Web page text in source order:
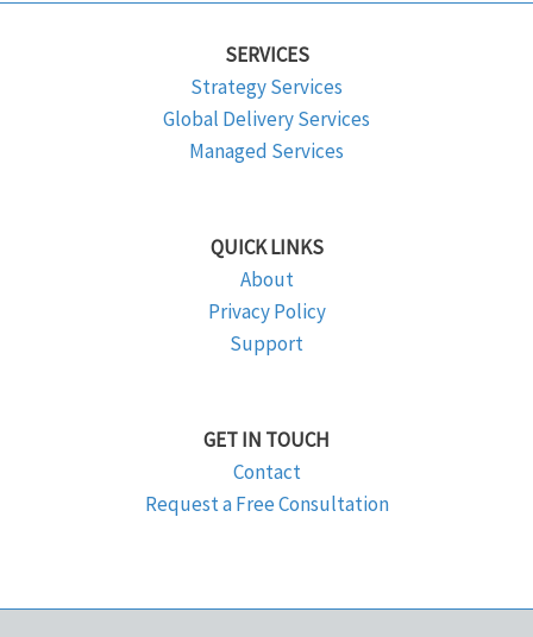
SERVICES
Strategy Services
Global Delivery Services
Managed Services
QUICK LINKS
About
Privacy Policy
Support
GET IN TOUCH
Contact
Request a Free Consultation